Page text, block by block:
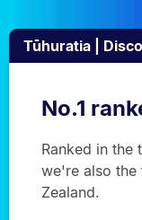
Tūhuratia |
No.1
Ranked in the
we're also the
Zealand.